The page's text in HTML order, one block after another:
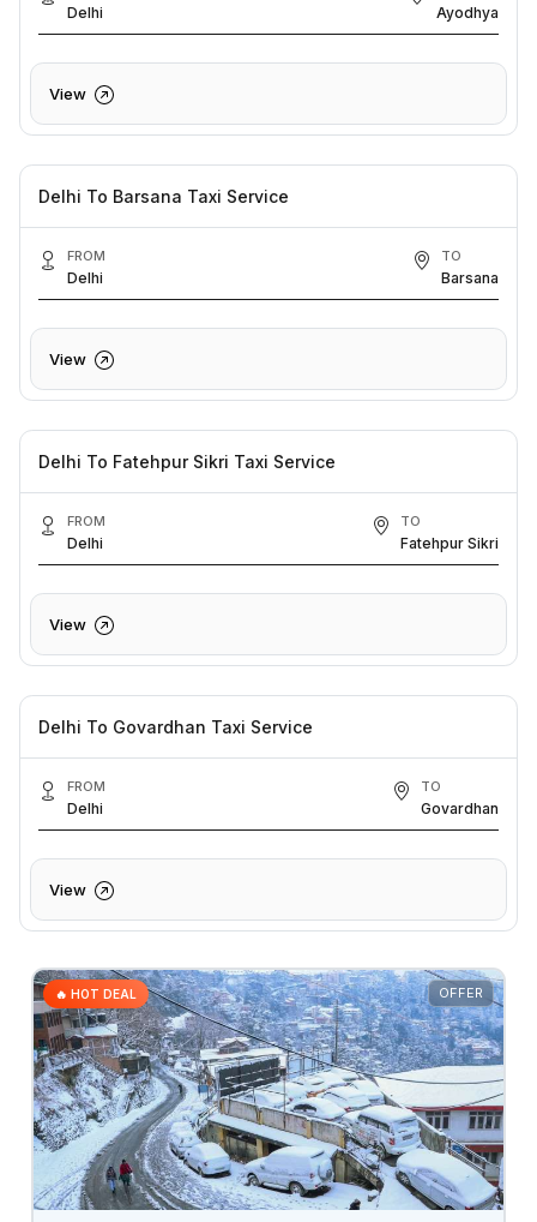
Delhi Ayodhya
View
Delhi To Barsana Taxi Service
FROM
Delhi
TO
Barsana
View
Delhi To Fatehpur Sikri Taxi Service
FROM
Delhi
TO
Fatehpur Sikri
View
Delhi To Govardhan Taxi Service
FROM
Delhi
TO
Govardhan
View
OFFER
🔥 HOT DEAL